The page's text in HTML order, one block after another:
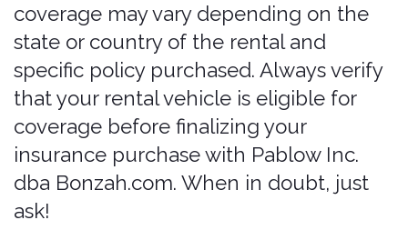
Luxury: High-end vehicles with top-
of-the-line features and
performance (e.g., Cadillac ATZ,
Lincoln MKZ).Mostly Covered (may
need to verify).
SUVs
Compact SUV: Smaller SUVs that
offer a balance of space and fuel
efficiency (e.g., Toyota RAV4, Ford
Escape).